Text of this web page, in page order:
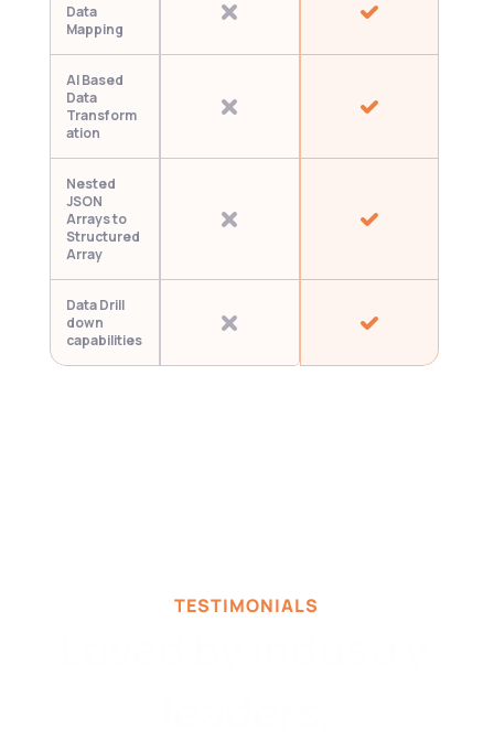
Data
Mapping
AI Based
Data
Transform
ation
Nested
JSON
Arrays to
Structured
Array
Data Drill
down
capabilities
TESTIMONIALS